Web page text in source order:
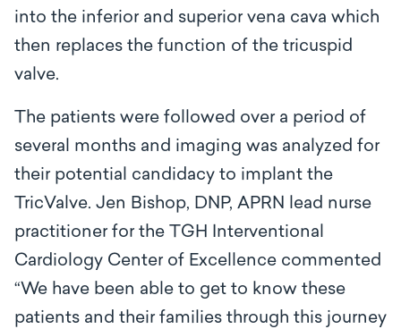
into the inferior and superior vena cava which
then replaces the function of the tricuspid
valve.
The patients were followed over a period of
several months and imaging was analyzed for
their potential candidacy to implant the
TricValve. Jen Bishop, DNP, APRN lead nurse
practitioner for the TGH Interventional
Cardiology Center of Excellence commented
“We have been able to get to know these
patients and their families through this journey